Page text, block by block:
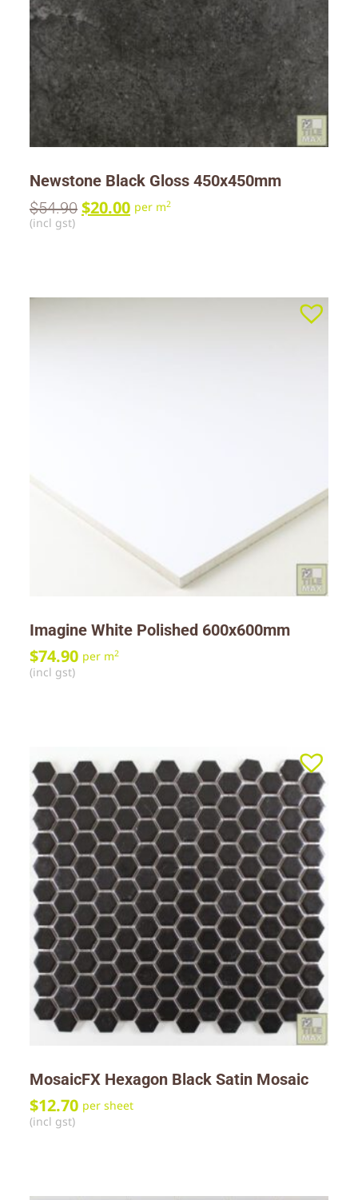
Newstone Black Gloss 450x450mm
$54.90 $20.00 per m2
(incl gst)
Imagine White Polished 600x600mm
$74.90 per m2
(incl gst)
MosaicFX Hexagon Black Satin Mosaic
$12.70 per sheet
(incl gst)